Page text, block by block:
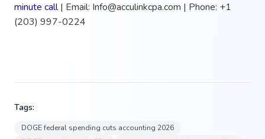
minute call| Email: Info@acculinkcpa.com | Phone: +1
(203) 997-0224
Tags:
DOGE federal spending cuts accounting 2026